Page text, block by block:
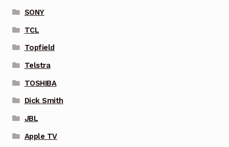
SONY
TCL
Topfield
Telstra
TOSHIBA
Dick Smith
JBL
Apple TV